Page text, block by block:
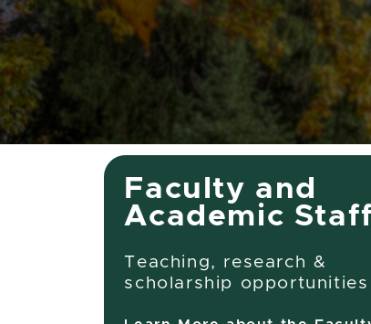
Faculty
Faculty and
Academic
Teaching, research &
scholarship opportunities